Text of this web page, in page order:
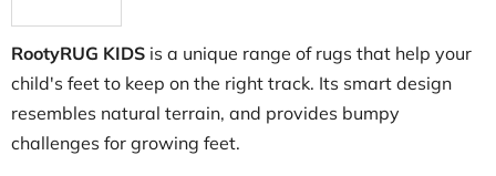
RootyRUG KIDS is a unique range of rugs that help your
child's feet to keep on the right track. Its smart design
resembles natural terrain, and provides bumpy
challenges for growing feet.